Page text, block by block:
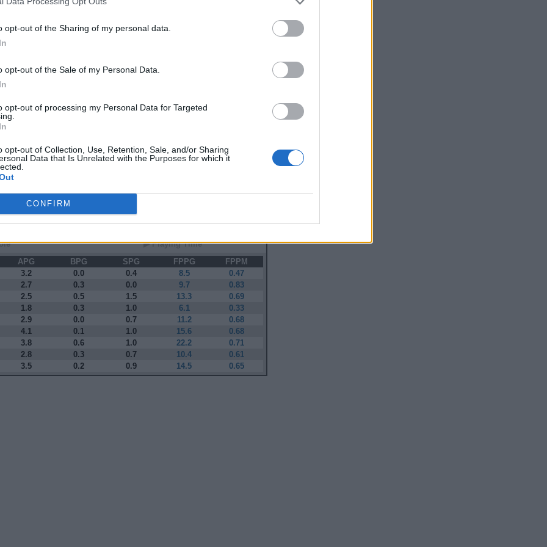
opt-out of the Sharing of my personal data.
opt-out of the Sale of my Personal Data.
opt-out of processing my Personal Data for Targeted
opt-out of Collection, Use, Retention, Sale, and/or Sharing
Data that Is Unrelated with the Purposes for which it
CONFIRM
2
2 4 0 0
3 2 0 1
82 GAMES
▶ Attempts
▶ Percents
Splits
▶ Playing Time
APG BPG SPG FPPG
FPPM
3.2 0.0 0.4 8.5
0.47
2.7 0.3 0.0 9.7
0.83
2.5 0.5 1.5 13.3
0.69
1.8 0.3 1.0 6.1
0.33
2.9 0.0 0.7 11.2
0.68
4.1 0.1 1.0 15.6
0.68
3.8 0.6 1.0 22.2
0.71
2.8 0.3 0.7 10.4
0.61
3.5 0.2 0.9 14.5 0.65